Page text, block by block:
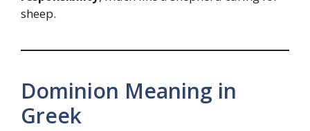
sheep.
Dominion Meaning in
Greek